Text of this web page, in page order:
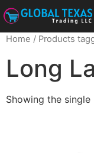
Home / Products
Long
Showing the single